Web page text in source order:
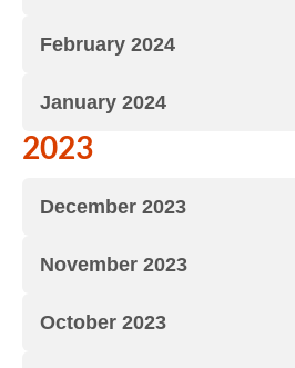
February 2024
January 2024
2023
December 2023
November 2023
October 2023